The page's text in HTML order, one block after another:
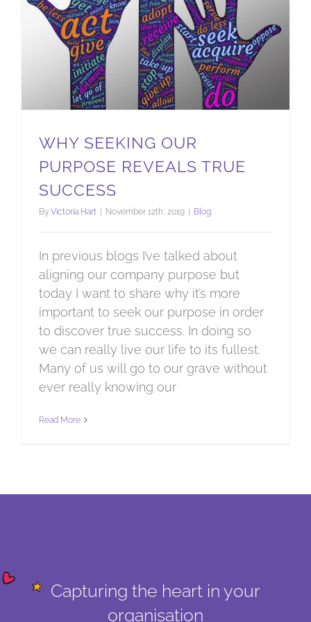
WHY SEEKING OUR
PURPOSE REVEALS TRUE
SUCCESS
By Victoria Hart | November 12th, 2019 | Blog
In previous blogs I’ve talked about
aligning our company purpose but
today I want to share why it’s more
important to seek our purpose in order
to discover true success. In doing so
we can really live our life to its fullest.
Many of us will go to our grave without
ever really knowing our
Read More
Capturing the heart in your
organisation